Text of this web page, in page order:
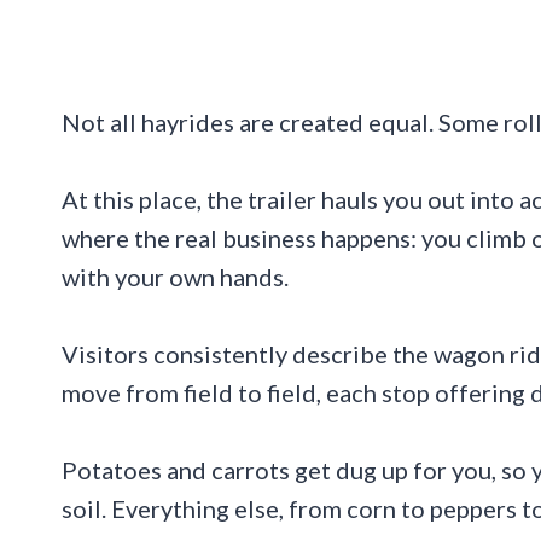
Not all hayrides are created equal. Some
At this place, the trailer hauls you out into
where the real business happens: you
with your own hands.
Visitors consistently describe the wagon
move from field to field, each stop offering
Potatoes and carrots get dug up for you,
soil. Everything else, from corn to peppers